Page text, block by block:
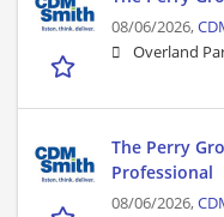
08/06/2026,
Overland
The Perry
Professional
08/06/2026,